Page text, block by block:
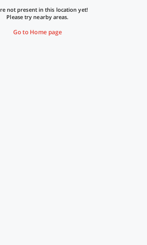
not present in this location yet!
Please try nearby areas.
Go to Home page